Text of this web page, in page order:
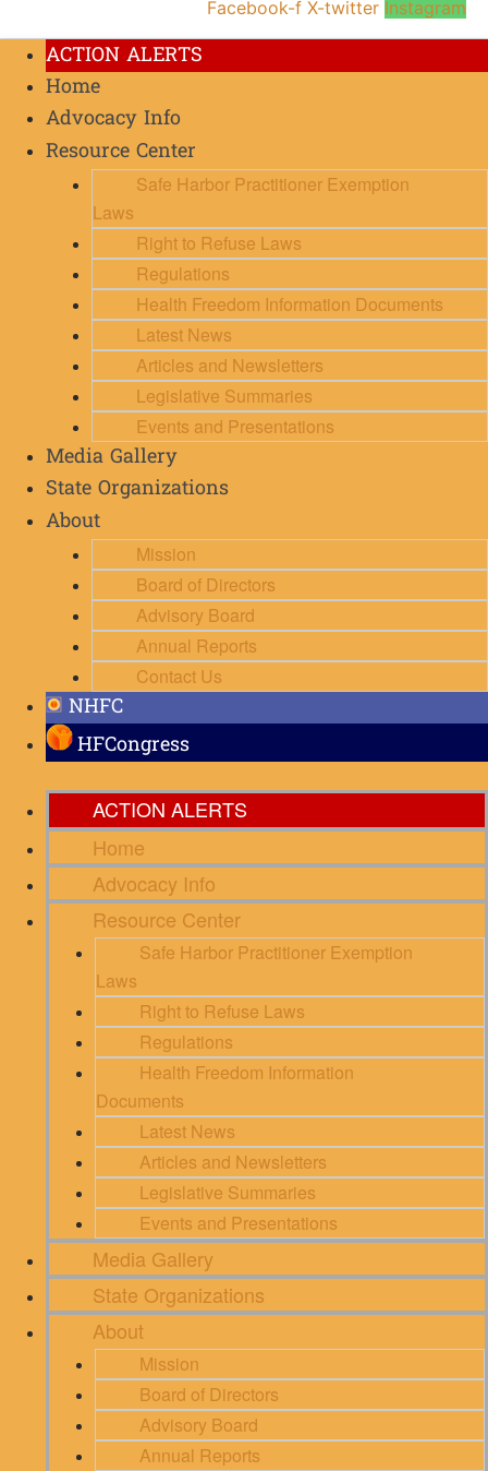
Facebook-f X-twitter Instagram
ACTION ALERTS
Home
Advocacy Info
Resource Center
Safe Harbor Practitioner Exemption
Laws
Right to Refuse Laws
Regulations
Health Freedom Information Documents
Latest News
Articles and Newsletters
Legislative Summaries
Events and Presentations
Media Gallery
State Organizations
About
Mission
Board of Directors
Advisory Board
Annual Reports
Contact Us
NHFC
HFCongress
ACTION ALERTS
Home
Advocacy Info
Resource Center
Safe Harbor Practitioner Exemption
Laws
Right to Refuse Laws
Regulations
Health Freedom Information
Documents
Latest News
Articles and Newsletters
Legislative Summaries
Events and Presentations
Media Gallery
State Organizations
About
Mission
Board of Directors
Advisory Board
Annual Reports